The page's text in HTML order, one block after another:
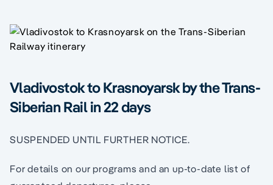
Vladivostok to Krasnoyarsk by the Trans-
Siberian Rail in 22 days
SUSPENDED UNTIL FURTHER NOTICE.
For details on our programs and an up-to-date list of